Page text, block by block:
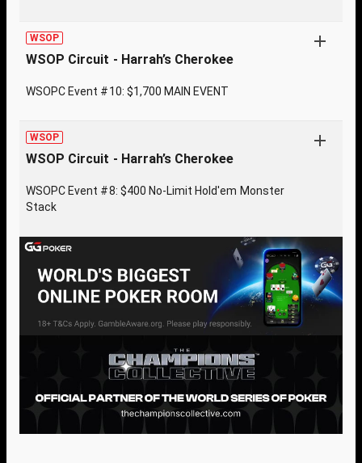
WSOP
WSOP Circuit - Harrah’s Cherokee
WSOPC Event #10: $1,700 MAIN EVENT
WSOP
WSOP Circuit - Harrah’s Cherokee
WSOPC Event #8: $400 No-Limit Hold'em Monster
Stack